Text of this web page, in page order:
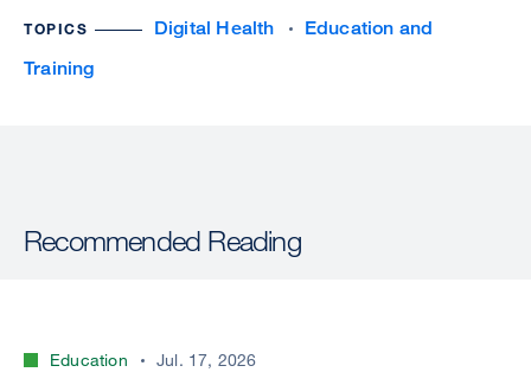
TOPICS Digital Health
Education and
Training
Recommended Reading
Education Jul. 17, 2026